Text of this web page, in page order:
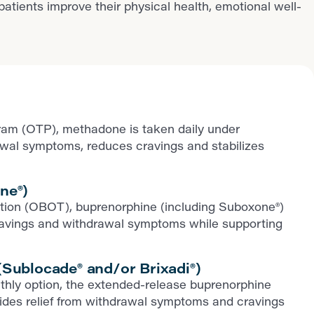
improve their physical health, emotional well-
(OTP), methadone is taken daily under
symptoms, reduces cravings and stabilizes
(OBOT), buprenorphine (including Suboxone®)
and withdrawal symptoms while supporting
and/or Brixadi®)
option, the extended-release buprenorphine
relief from withdrawal symptoms and cravings